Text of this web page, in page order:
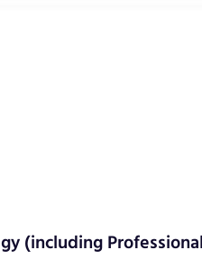
(including